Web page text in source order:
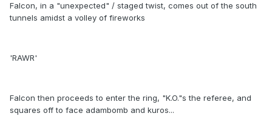
Falcon, in a "unexpected" / staged twist, comes out of the south
tunnels amidst a volley of fireworks
'RAWR'
Falcon then proceeds to enter the ring, "K.O."s the referee, and
squares off to face adambomb and kuros...